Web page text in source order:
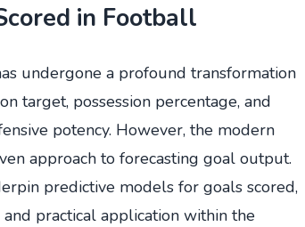
in Football
undergone a profound transformation
target, possession percentage, and
potency. However, the modern
approach to forecasting goal output.
predictive models for goals scored,
practical application within the